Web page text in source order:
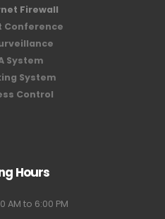
Firewall
Conference
System
System
Control
Hours
AM to 6:00 PM